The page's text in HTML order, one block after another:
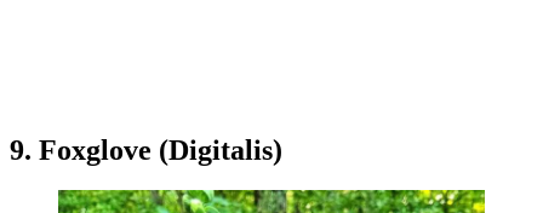
9. Foxglove (Digitalis)